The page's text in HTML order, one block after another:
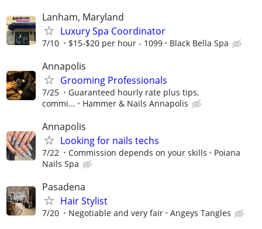
Lanham, Maryland
Luxury Spa Coordinator
7/10 $15-$20 per hour - 1099 Black Bella Spa
Annapolis
Grooming Professionals
7/25
Guaranteed hourly rate plus tips,
commi...
Hammer & Nails Annapolis
Annapolis
Looking for nails techs
7/22 Commission depends on your skills
Poiana
Nails Spa
Pasadena
Hair Stylist
7/20 Negotiable and very fair Angeys Tangles